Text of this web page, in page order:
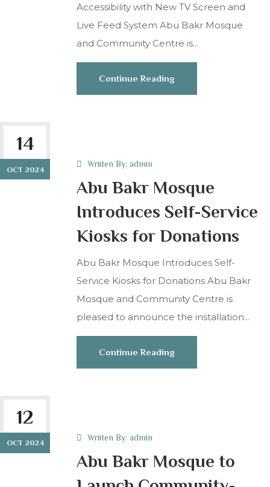
Accessibility with New TV Screen and
Live Feed System Abu Bakr Mosque
and Community Centre is...
Continue Reading
14
OCT 2024
Wriiten By: admin
Abu Bakr Mosque
Introduces Self-Service
Kiosks for Donations
Abu Bakr Mosque Introduces Self-
Service Kiosks for Donations Abu Bakr
Mosque and Community Centre is
pleased to announce the installation...
Continue Reading
12
OCT 2024
Wriiten By: admin
Abu Bakr Mosque to